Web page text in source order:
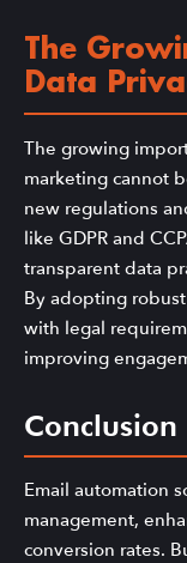
The
Data
The growing
marketing cannot
new regulations
like GDPR and
transparent data
By adopting
with legal
improving
Conclusion
Email automation
management,
conversion rates.